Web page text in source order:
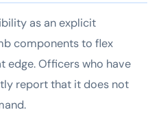
as an explicit
components to flex
edge. Officers who have
report that it does not